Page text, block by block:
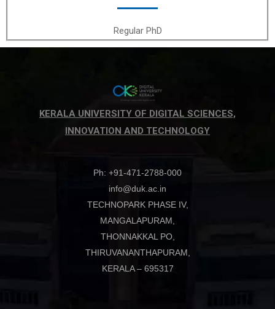
Regular PhD
KERALA UNIVERSITY OF DIGITAL SCIENCES,
INNOVATION AND TECHNOLOGY
Ph: +91-471-2788-000
info@duk.ac.in
TECHNOPARK PHASE IV,
MANGALAPURAM,
THONNAKKAL PO,
THIRUVANANTHAPURAM,
KERALA – 695317